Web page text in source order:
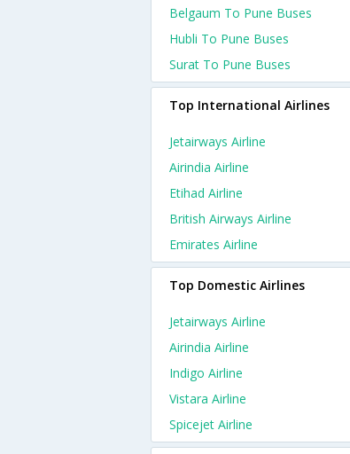
Belgaum To Pune Buses
Hubli To Pune Buses
Surat To Pune Buses
Top International Airlines
Jetairways Airline
Airindia Airline
Etihad Airline
British Airways Airline
Emirates Airline
Top Domestic Airlines
Jetairways Airline
Airindia Airline
Indigo Airline
Vistara Airline
Spicejet Airline